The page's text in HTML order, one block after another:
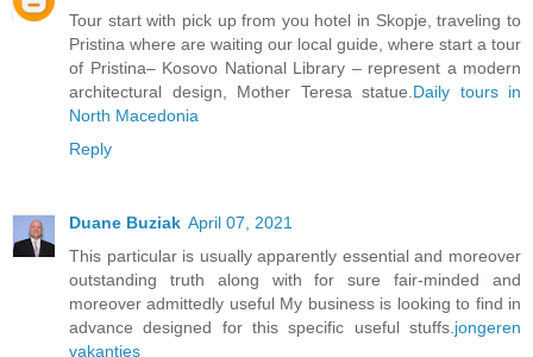
Tour start with pick up from you hotel in Skopje, traveling to
Pristina where are waiting our local guide, where start a tour
of Pristina– Kosovo National Library – represent a modern
architectural design, Mother Teresa statue. Daily tours in
North Macedonia
Reply
Duane Buziak April 07, 2021
This particular is usually apparently essential and moreover
outstanding truth along with for sure fair-minded and
moreover admittedly useful My business is looking to find in
advance designed for this specific useful stuffs. jongeren
vakanties